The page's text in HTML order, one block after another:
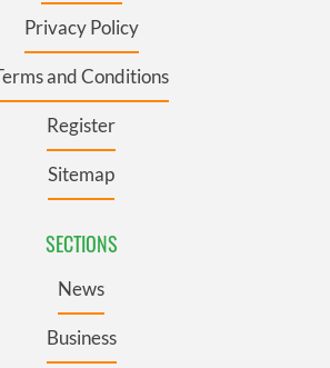
Privacy Policy
and Conditions
Register
Sitemap
SECTIONS
News
Business